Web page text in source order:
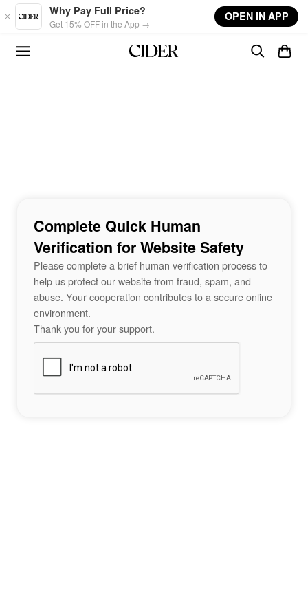
Skip to main content
Why Pay Full Price?
Get 15% OFF in the App →
OPEN IN APP
Complete Quick Human
Verification for Website Safety
Please complete a brief human verification process to
help us protect our website from fraud, spam, and
abuse. Your cooperation contributes to a secure online
environment.
Thank you for your support.